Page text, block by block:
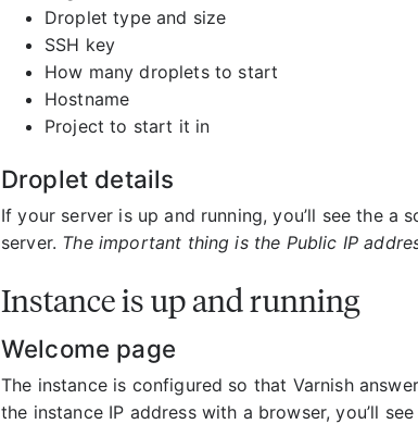
Droplet type and size
SSH key
How many droplets to start
Hostname
Project to start it in
Droplet details
If your server is up and running, you’ll see the a
server. The important thing is the Public IP
Instance is up and running
Welcome page
The instance is configured so that Varnish
the instance IP address with a browser, you’ll